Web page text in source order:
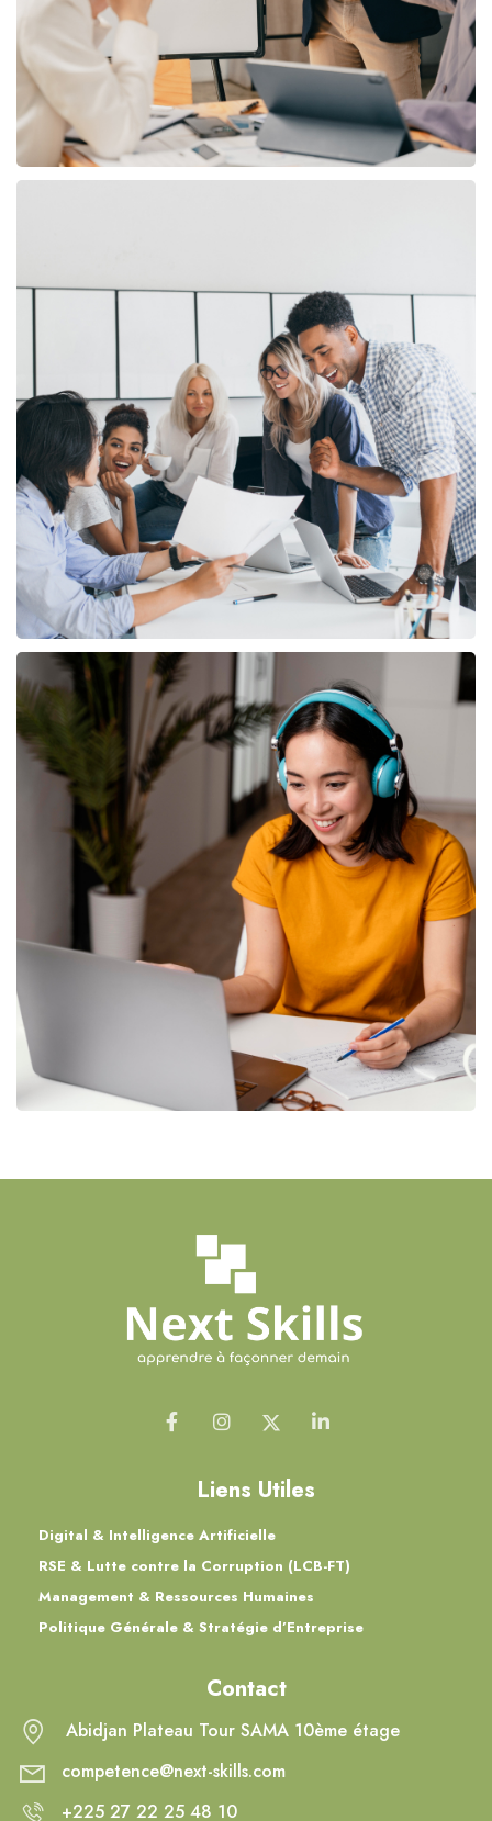
Liens Utiles
Digital & Intelligence Artificielle
RSE & Lutte contre la Corruption (LCB-FT)
Management & Ressources Humaines
Politique Générale & Stratégie d’Entreprise
Contact
Abidjan Plateau Tour SAMA 10ème étage
competence@next-skills.com
+225 27 22 25 48 10